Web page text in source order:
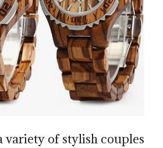
variety of stylish couples